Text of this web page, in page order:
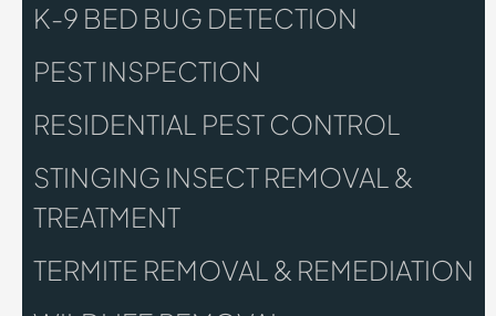
K-9 BED BUG DETECTION
PEST INSPECTION
RESIDENTIAL PEST CONTROL
STINGING INSECT REMOVAL &
TREATMENT
TERMITE REMOVAL & REMEDIATION